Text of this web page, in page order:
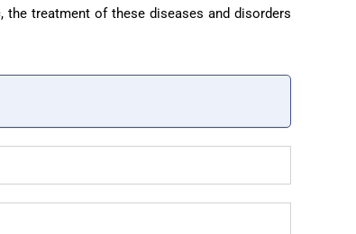
treatment of these diseases and disorders